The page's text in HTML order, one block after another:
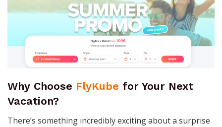
Why Choose FlyKube for Your Next
Vacation?
There’s something incredibly exciting about a surprise